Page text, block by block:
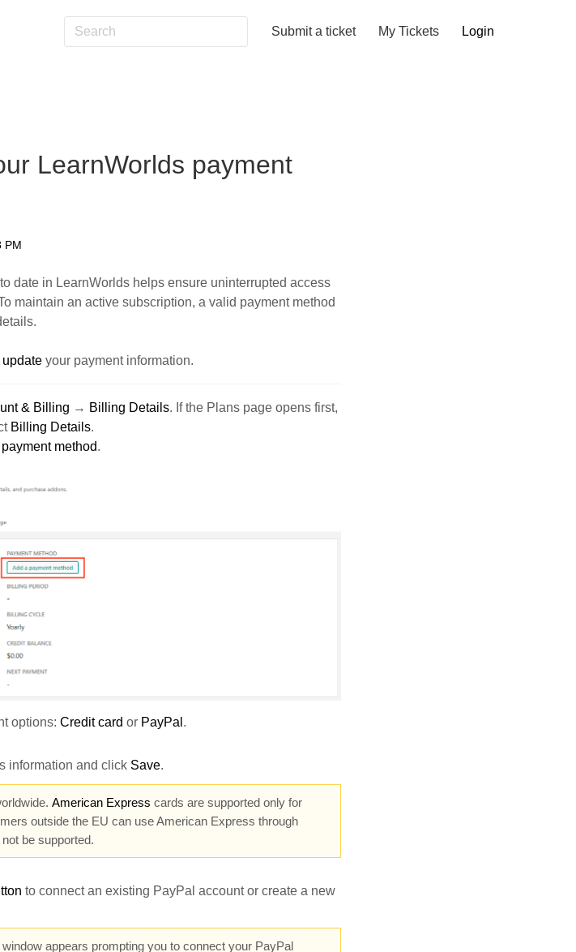
Submit a ticket My Tickets Login
LearnWorlds payment
PM
date in LearnWorlds helps ensure uninterrupted access
maintain an active subscription, a valid payment method
updateyour payment information.
& Billing → Billing Details. If the Plans page opens first,
Billing Details.
method.
options: Credit card or PayPal .
information and click Save.
American Express cards are supported only for
outside the EU can use American Express through
be supported.
to connect an existing PayPal account or create a new
appears prompting you to connect your PayPal